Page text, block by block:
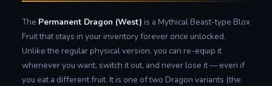
The Permanent Dragon (West) is a Mythical Beast-type Blox
Fruit that stays in your inventory forever once unlocked.
Unlike the regular physical version, you can re-equip it
whenever you want, switch it out, and never lose it — even if
you eat a different fruit. It is one of two Dragon variants (the